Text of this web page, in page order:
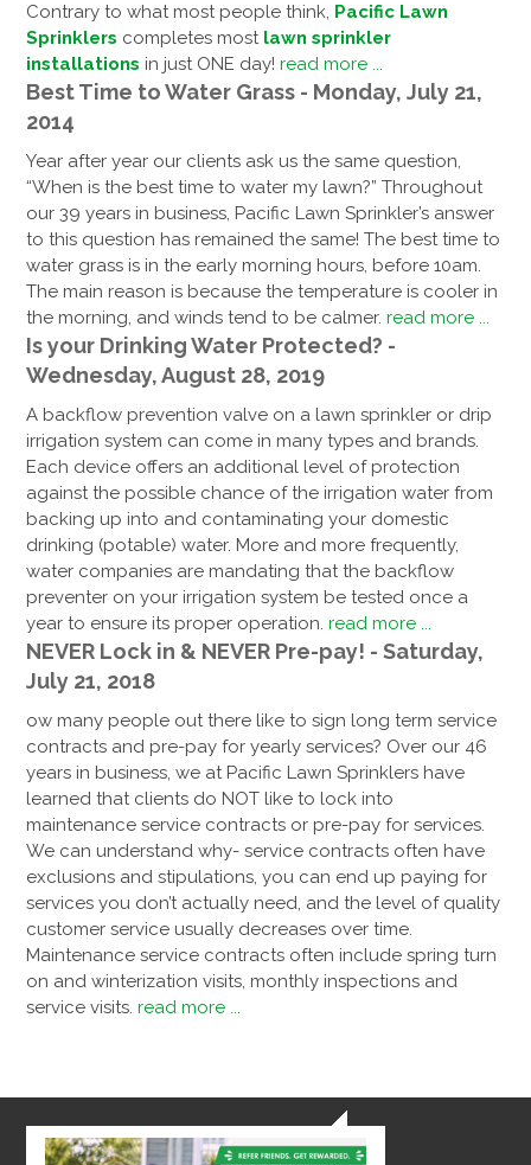
Contrary to what most people think, Pacific Lawn
Sprinklers completes most lawn sprinkler
installations in just ONE day!read more ...
Best Time to Water Grass - Monday, July 21,
2014
Year after year our clients ask us the same question,
“When is the best time to water my lawn?” Throughout
our 39 years in business, Pacific Lawn Sprinkler’s answer
to this question has remained the same! The best time to
water grass is in the early morning hours, before 10am.
The main reason is because the temperature is cooler in
the morning, and winds tend to be calmer.read more ...
Is your Drinking Water Protected? -
Wednesday, August 28, 2019
A backflow prevention valve on a lawn sprinkler or drip
irrigation system can come in many types and brands.
Each device offers an additional level of protection
against the possible chance of the irrigation water from
backing up into and contaminating your domestic
drinking (potable) water. More and more frequently,
water companies are mandating that the backflow
preventer on your irrigation system be tested once a
year to ensure its proper operation.read more ...
NEVER Lock in & NEVER Pre-pay! - Saturday,
July 21, 2018
ow many people out there like to sign long term service
contracts and pre-pay for yearly services? Over our 46
years in business, we at Pacific Lawn Sprinklers have
learned that clients do NOT like to lock into
maintenance service contracts or pre-pay for services.
We can understand why- service contracts often have
exclusions and stipulations, you can end up paying for
services you don’t actually need, and the level of quality
customer service usually decreases over time.
Maintenance service contracts often include spring turn
on and winterization visits, monthly inspections and
service visits.read more ...